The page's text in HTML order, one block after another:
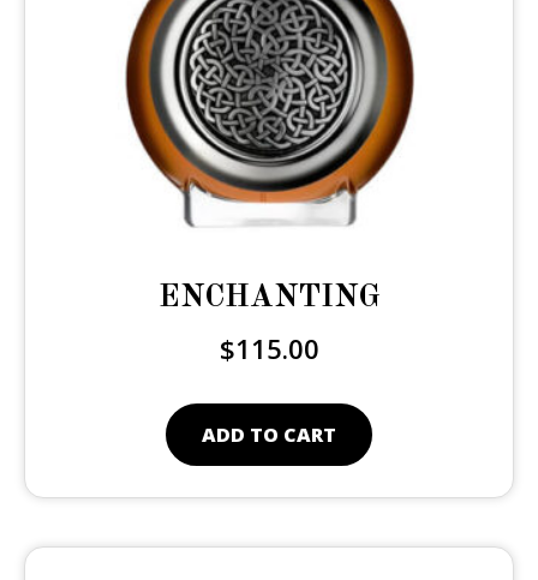
ENCHANTING
$115.00
ADD TO CART